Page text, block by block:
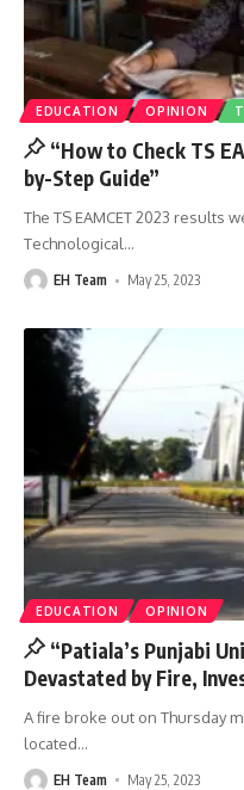
EDUCATION OPINION
“How to Check TS
by-Step Guide”
The TS EAMCET 2023 results
Technological…
EH Team May 25, 2023
EDUCATION OPINION
“Patiala’s Punjabi
Devastated by Fire,
A fire broke out on Thursday
located…
EH Team May 25, 2023